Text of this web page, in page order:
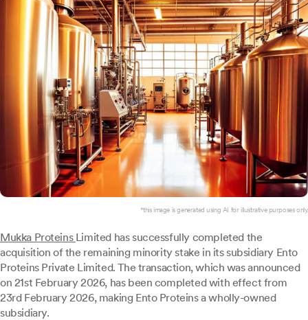
*this image is generated using AI for illustrative purposes only.
Mukka Proteins Limited has successfully completed the
acquisition of the remaining minority stake in its subsidiary Ento
Proteins Private Limited. The transaction, which was announced
on 21st February 2026, has been completed with effect from
23rd February 2026, making Ento Proteins a wholly-owned
subsidiary.